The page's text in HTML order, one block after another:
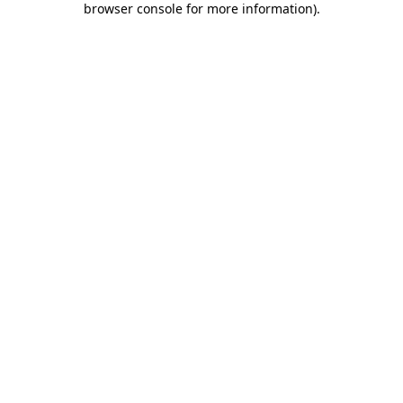
browser console for more information).